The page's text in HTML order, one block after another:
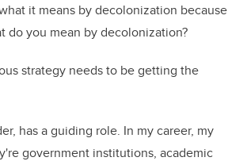
it means by decolonization because
do you mean by decolonization?
strategy needs to be getting the
has a guiding role. In my career, my
government institutions, academic